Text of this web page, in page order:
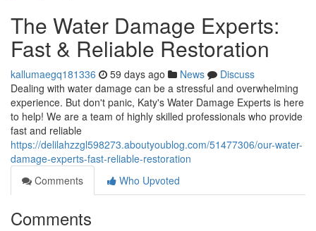
The Water Damage Experts:
Fast & Reliable Restoration
kallumaegq181336 59 days ago News
Discuss
Dealing with water damage can be a stressful and overwhelming
experience. But don't panic, Katy's Water Damage Experts is here
to help! We are a team of highly skilled professionals who provide
fast and reliable
https://delilahzzgl598273.aboutyoublog.com/51477306/our-water-
damage-experts-fast-reliable-restoration
Comments
Who Upvoted
Comments